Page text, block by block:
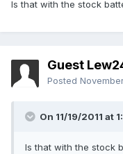
Is that with the stock
Guest
Posted
On 11/19/2011 at
Is that with the stock